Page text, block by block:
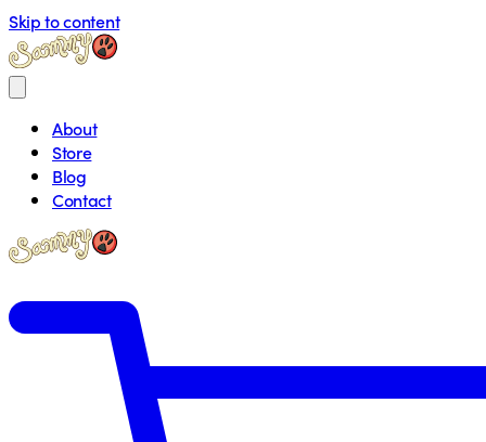
Skip to content
About
Store
Blog
Contact